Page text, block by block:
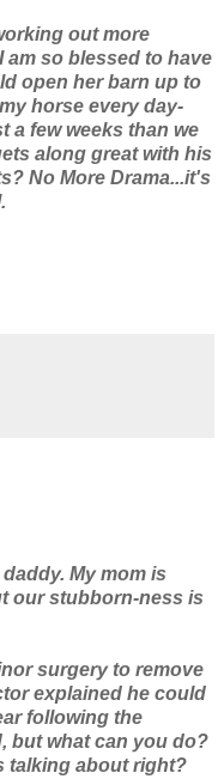
out more
am so blessed to have
open her barn up to
horse every day-
a few weeks than we
along great with his
No More Drama...it's
My mom is
our stubborn-ness is
surgery to remove
explained he could
following the
but what can you do?
talking about right?